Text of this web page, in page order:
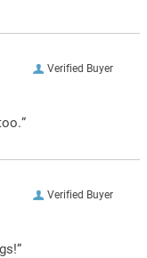
Verified Buyer
Verified Buyer